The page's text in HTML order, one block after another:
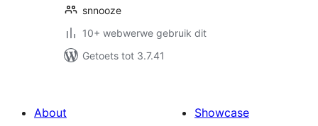
snnooze
10+ webwerwe gebruik dit
Getoets tot 3.7.41
About
Showcase